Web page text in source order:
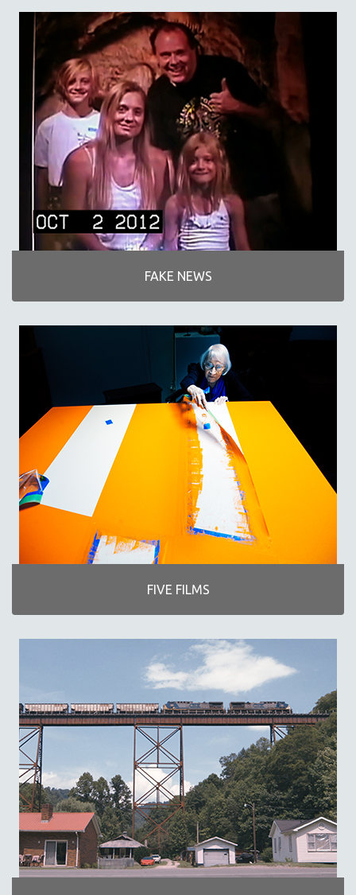
TECHNOLOGY
THEOLOGY
URBAN DESIGN & PLANNING
URBAN STUDIES
VETERAN'S STUDIES
WOMEN DIRECTORS
WOMEN'S STUDIES
ZOOLOGY
30 MINUTES OR LESS
SPOTLIGHT: HEINZ EMIGHOLZ
121 MINUTES TO 180 MINUTES
THOM ANDERSEN
BERTRAND BONELLO
LUCIEN CASTAING-TAYLOR
PEDRO COSTA
LAV DIAZ
HEINZ EMIGHOLZ
ROBERT GREENE
JOSE LUIS GUERIN
CLASSICS
KARTEMQUIN FILMS
STRAUB-HUILLET | FEATURE-LENGTH
STRAUB-HUILLET | SHORT WORKS
STRAUB-HUILLET | NARRATIVES
STRAUB-HUILLET | DOCUMENTARIES
STRAUB-HUILLET | ESSENTIAL FILMS
STRAUB-HUILLET | 35MM
FAKE NEWS
FIVE FILMS